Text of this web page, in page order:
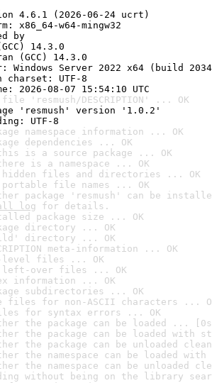
4.6.1 (2026-06-24 ucrt)
x86_64-w64-mingw32
by
14.3.0
(GCC) 14.3.0
Windows Server 2022 x64 (build
charset: UTF-8
2026-08-07 15:54:10 UTC
'resmush/DESCRIPTION' ... OK
'resmush' version '1.0.2'
UTF-8
namespace information ... OK
dependencies ... OK
is a source package ... OK
is a namespace ... OK
hidden files and directories ... OK
file names ... OK
package 'resmush' can be
log for details.
package size ... OK
directory ... OK
directory ... OK
meta-information ... OK
level files ... OK
left-over files ... OK
information ... OK
subdirectories ... OK
files for non-ASCII characters ...
for syntax errors ... OK
the package can be loaded ...
the package can be loaded with
the package can be unloaded
the namespace can be loaded
the namespace can be unloaded
without being on the library